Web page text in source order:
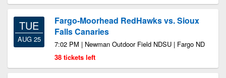
TUE
AUG 25
Fargo-Moorhead RedHawks vs. Sioux
Falls Canaries
7:02 PM | Newman Outdoor Field NDSU | Fargo ND
38 tickets left